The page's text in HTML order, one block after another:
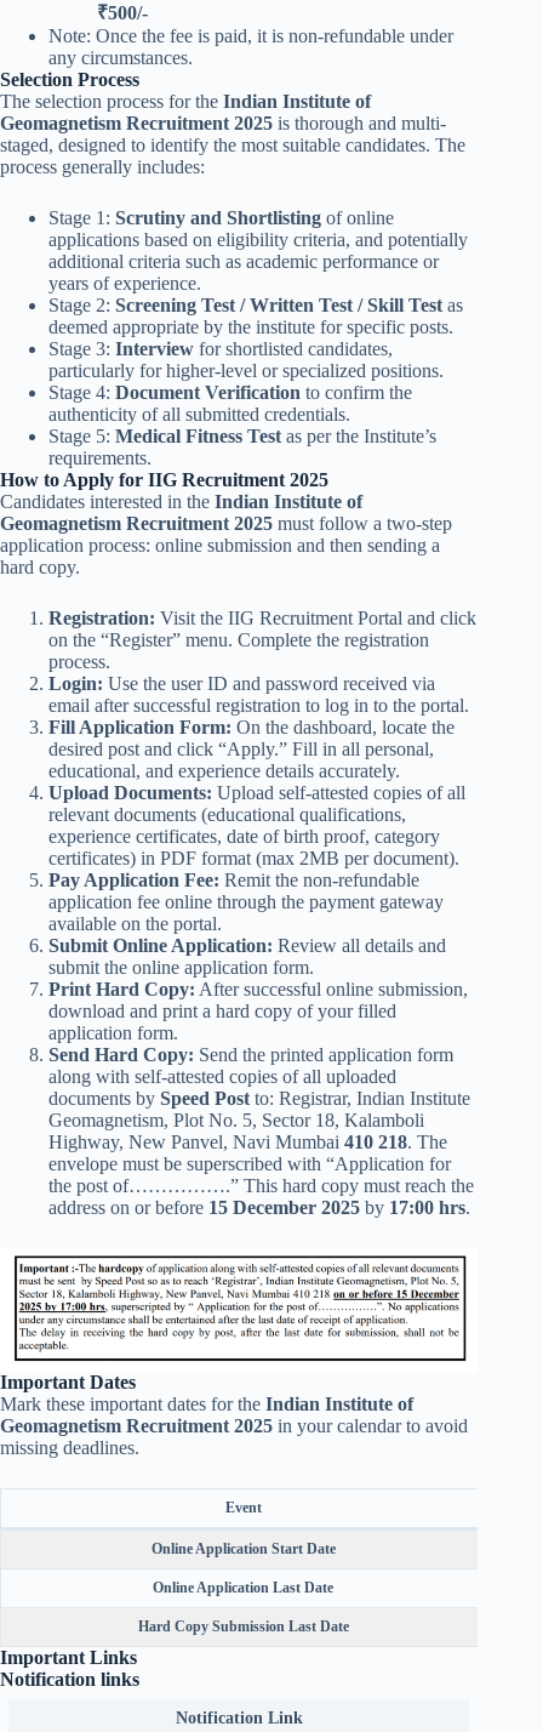
₹500/-
Note: Once the fee is paid, it is non-refundable under
any circumstances.
Selection Process
The selection process for the Indian Institute of
Geomagnetism Recruitment 2025 is thorough and multi-
staged, designed to identify the most suitable candidates. The
process generally includes:
Stage 1: Scrutiny and Shortlisting of online
applications based on eligibility criteria, and potentially
additional criteria such as academic performance or
years of experience.
Stage 2: Screening Test / Written Test / Skill Test as
deemed appropriate by the institute for specific posts.
Stage 3: Interview for shortlisted candidates,
particularly for higher-level or specialized positions.
Stage 4: Document Verification to confirm the
authenticity of all submitted credentials.
Stage 5: Medical Fitness Test as per the Institute’s
requirements.
How to Apply for IIG Recruitment 2025
Candidates interested in the Indian Institute of
Geomagnetism Recruitment 2025 must follow a two-step
application process: online submission and then sending a
hard copy.
Registration: Visit the IIG Recruitment Portal and click
on the “Register” menu. Complete the registration
process.
Login: Use the user ID and password received via
email after successful registration to log in to the portal.
Fill Application Form: On the dashboard, locate the
desired post and click “Apply.” Fill in all personal,
educational, and experience details accurately.
Upload Documents: Upload self-attested copies of all
relevant documents (educational qualifications,
experience certificates, date of birth proof, category
certificates) in PDF format (max 2MB per document).
Pay Application Fee: Remit the non-refundable
application fee online through the payment gateway
available on the portal.
Submit Online Application: Review all details and
submit the online application form.
Print Hard Copy: After successful online submission,
download and print a hard copy of your filled
application form.
Send Hard Copy: Send the printed application form
along with self-attested copies of all uploaded
documents by Speed Post to: Registrar, Indian Institute
Geomagnetism, Plot No. 5, Sector 18, Kalamboli
Highway, New Panvel, Navi Mumbai 410 218. The
envelope must be superscribed with “Application for
the post of…………….” This hard copy must reach the
address on or before 15 December 2025 by 17:00 hrs.
Important Dates
Mark these important dates for the Indian Institute of
Geomagnetism Recruitment 2025 in your calendar to avoid
missing deadlines.
Event
Online Application Start Date
Online Application Last Date
Hard Copy Submission Last Date
Important Links
Notification links
Notification Link